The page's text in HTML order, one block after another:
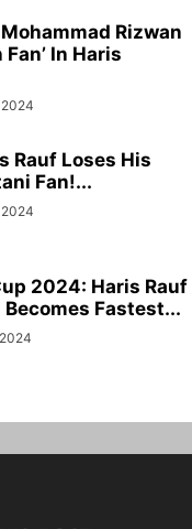
Rizwan
In Haris
Rauf Loses His
Fan!...
2024: Haris Rauf
Fastest...